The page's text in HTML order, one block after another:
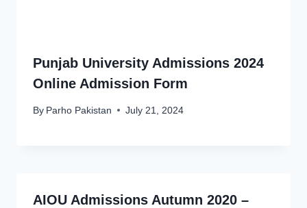
Punjab University Admissions 2024
Online Admission Form
By Parho Pakistan July 21, 2024
AIOU Admissions Autumn 2020 –